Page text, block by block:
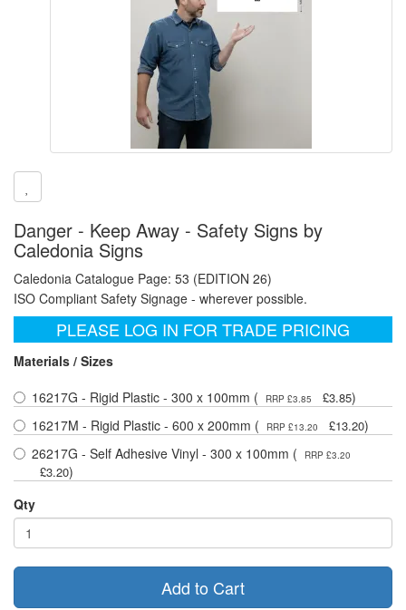
Danger - Keep Away - Safety Signs by
Caledonia Signs
Caledonia Catalogue Page: 53 (EDITION 26)
ISO Compliant Safety Signage - wherever possible.
PLEASE LOG IN FOR TRADE PRICING
Materials / Sizes
16217G - Rigid Plastic - 300 x 100mm (
RRP £3.85 £3.85)
16217M - Rigid Plastic - 600 x 200mm (
RRP £13.20 £13.20)
26217G - Self Adhesive Vinyl - 300 x 100mm (
RRP £3.20
£3.20)
Qty
Add to Cart